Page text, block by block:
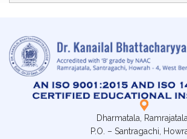
Dharmatala,
P.O. – Santragachi,